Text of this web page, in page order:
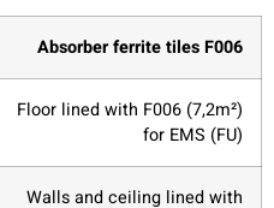
Absorber ferrite tiles F006
Floor lined with F006 (7,2m²)
for EMS (FU)
Walls and ceiling lined with